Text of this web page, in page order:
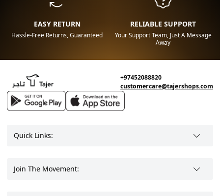
EASY RETURN
Hassle-Free Returns, Guaranteed
RELIABLE SUPPORT
Your Support Team, Just A Message
Away
+97452088820
customercare@tajershops.com
Quick Links:
Join The Movement: